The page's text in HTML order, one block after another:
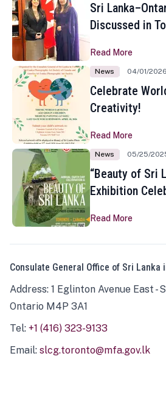
Sri
Discussed in
Read More
News 04/01/2026
Celebrate
Creativity!
Read More
News 05/25/
“Beauty of Sri
Exhibition
Read More
Consulate General Office of Sri Lanka
Address: 1 Eglinton Avenue East -
Ontario M4P 3A1
Tel: +1 (416) 323-9133
Email: slcg.toronto@mfa.gov.lk